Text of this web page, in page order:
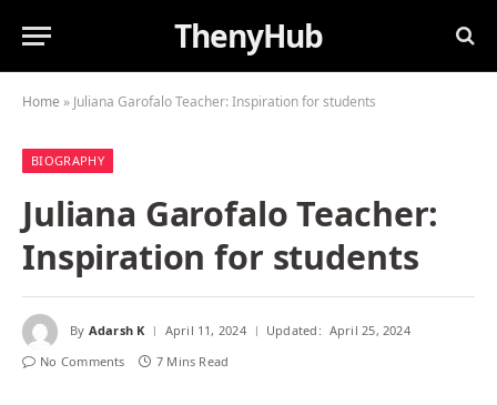
ThenyHub
Home » Juliana Garofalo Teacher: Inspiration for students
BIOGRAPHY
Juliana Garofalo Teacher:
Inspiration for students
By Adarsh K April 11, 2024 Updated: April 25, 2024
No Comments
7 Mins Read